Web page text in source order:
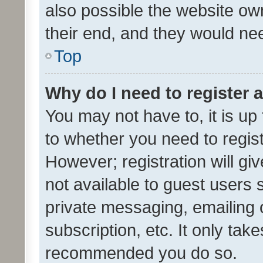
also possible the website
their end, and they would
Top
Why do I need to register
You may not have to, it is
to whether you need to
However; registration will
not available to guest users
private messaging,
subscription, etc. It only
recommended you do so.